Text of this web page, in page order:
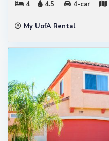
4
4.5 4-car
My UofA Rental